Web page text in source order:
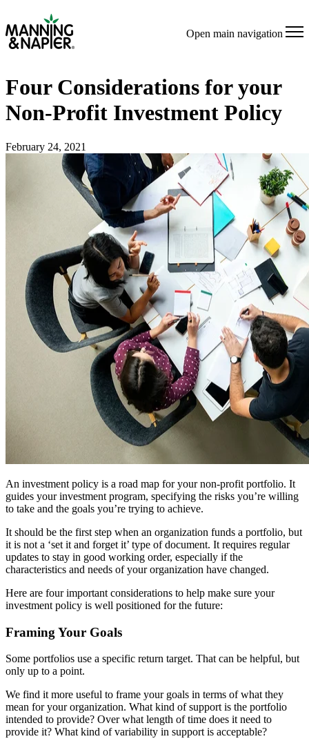
Open main navigation
Four Considerations for your
Non-Profit Investment Policy
February 24, 2021
An investment policy is a road map for your non-profit portfolio. It
guides your investment program, specifying the risks you’re willing
to take and the goals you’re trying to achieve.
It should be the first step when an organization funds a portfolio, but
it is not a ‘set it and forget it’ type of document. It requires regular
updates to stay in good working order, especially if the
characteristics and needs of your organization have changed.
Here are four important considerations to help make sure your
investment policy is well positioned for the future:
Framing Your Goals
Some portfolios use a specific return target. That can be helpful, but
only up to a point.
We find it more useful to frame your goals in terms of what they
mean for your organization. What kind of support is the portfolio
intended to provide? Over what length of time does it need to
provide it? What kind of variability in support is acceptable?